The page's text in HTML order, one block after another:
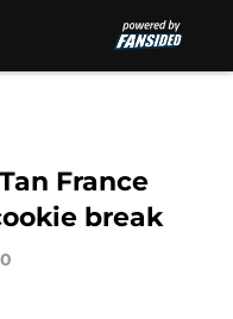
France
break